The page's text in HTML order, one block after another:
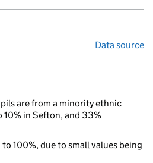
Data source
are from a minority ethnic
in Sefton, and 33%
100%, due to small values being